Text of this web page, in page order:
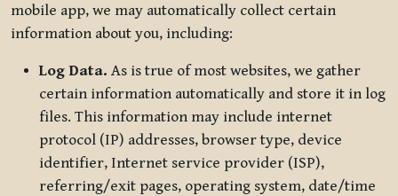
mobile app, we may automatically collect certain
information about you, including:
Log Data. As is true of most websites, we gather
certain information automatically and store it in log
files. This information may include internet
protocol (IP) addresses, browser type, device
identifier, Internet service provider (ISP),
referring/exit pages, operating system, date/time